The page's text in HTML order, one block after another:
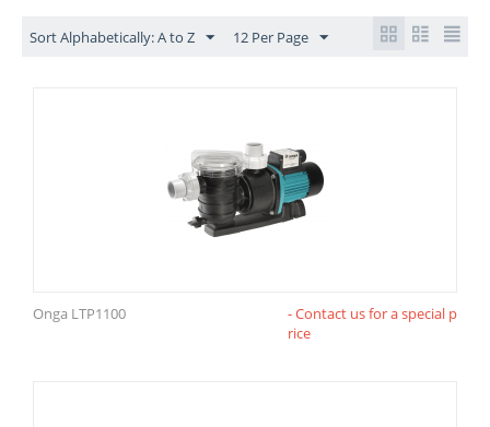
Sort Alphabetically: A to Z 12 Per Page
Onga LTP1100
- Contact us for a special p
rice